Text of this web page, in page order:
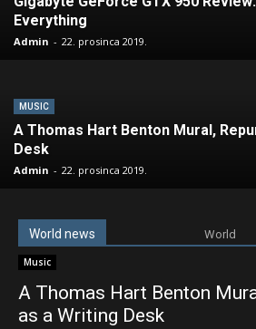
Everything
Admin - 22. prosinca 2019.
MUSIC
A Thomas Hart Benton Mural,
Desk
Admin - 22. prosinca 2019.
World news World
Music
A Thomas Hart Benton
as a Writing Desk